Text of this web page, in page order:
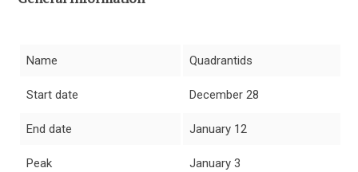
Name Quadrantids
Start date December 28
End date January 12
Peak January 3